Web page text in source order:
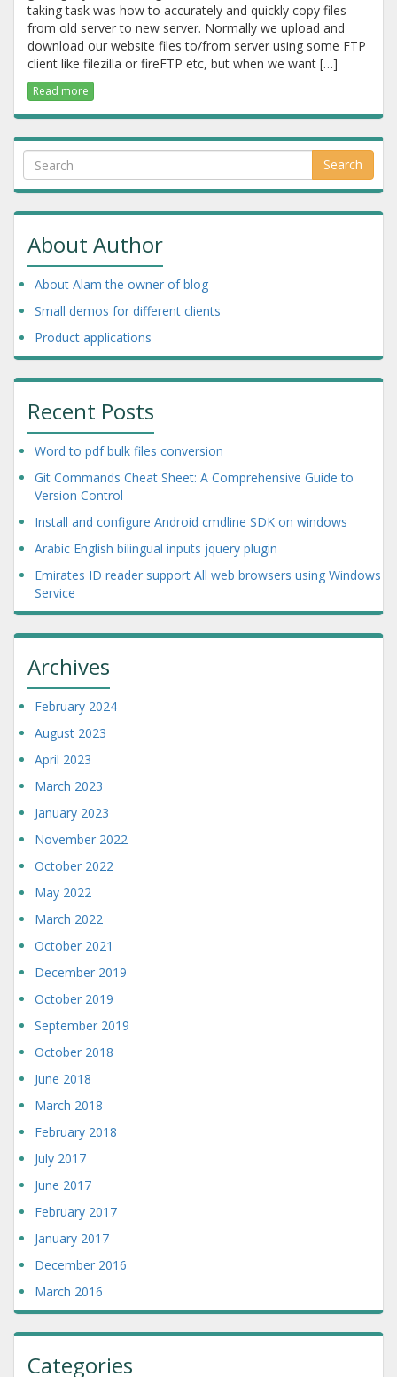
taking task was how to accurately and quickly copy files
from old server to new server. Normally we upload and
download our website files to/from server using some FTP
client like filezilla or fireFTP etc, but when we want […]
Read more
Search
About Author
About Alam the owner of blog
Small demos for different clients
Product applications
Recent Posts
Word to pdf bulk files conversion
Git Commands Cheat Sheet: A Comprehensive Guide to
Version Control
Install and configure Android cmdline SDK on windows
Arabic English bilingual inputs jquery plugin
Emirates ID reader support All web browsers using Windows
Service
Archives
February 2024
August 2023
April 2023
March 2023
January 2023
November 2022
October 2022
May 2022
March 2022
October 2021
December 2019
October 2019
September 2019
October 2018
June 2018
March 2018
February 2018
July 2017
June 2017
February 2017
January 2017
December 2016
March 2016
Categories